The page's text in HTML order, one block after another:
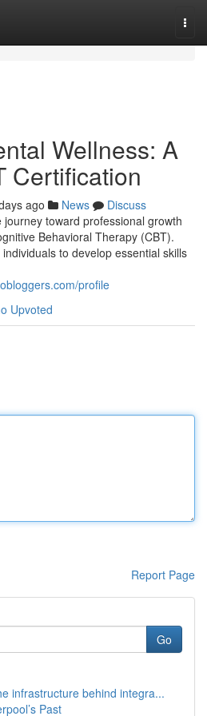
Wellness: A
Certification
ago News
Discuss
toward professional growth
Behavioral Therapy (CBT).
to develop essential skills
profile
Upvoted
Report Page
Go
infrastructure behind integra...
Past